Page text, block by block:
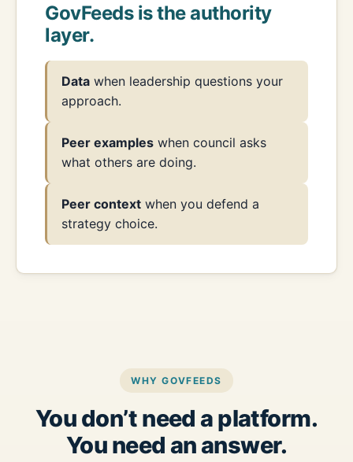
GovFeeds is the authority
layer.
Data when leadership questions your
approach.
Peer examples when council asks
what others are doing.
Peer context when you defend a
strategy choice.
WHY GOVFEEDS
You don’t need a platform.
You need an answer.